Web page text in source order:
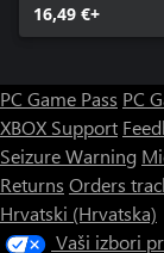
16,49 €+
PC Game Pass PC
XBOX Support
Seizure Warning
Returns Orders
Hrvatski (Hrvatska)
Vaši izbori